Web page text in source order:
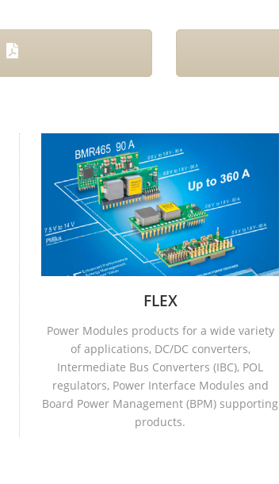
FLEX
Power Modules products for a wide variety
of applications, DC/DC converters,
Intermediate Bus Converters (IBC), POL
regulators, Power Interface Modules and
Board Power Management (BPM) supporting
products.